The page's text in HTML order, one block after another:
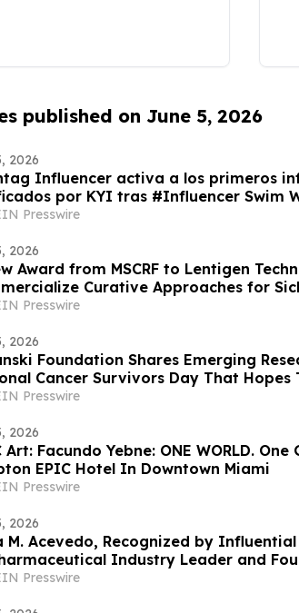
published on June 5, 2026
2026
Influencer activa a los primeros
por KYI tras #Influencer Swim
Presswire
2026
Award from MSCRF to Lentigen
Curative Approaches for
Presswire
2026
Foundation Shares Emerging
Cancer Survivors Day That Hopes
Presswire
2026
Art: Facundo Yebne: ONE WORLD.
EPIC Hotel In Downtown Miami
Presswire
2026
M. Acevedo, Recognized by
Industry Leader and
Inc.
Presswire